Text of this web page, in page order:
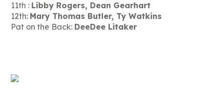
11th : Libby Rogers, Dean Gearhart
12th: Mary Thomas Butler, Ty Watkins
Pat on the Back: DeeDee Litaker